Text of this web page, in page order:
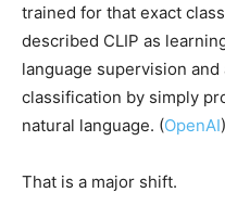
trained for that exact
described CLIP as
language supervision
classification by simply
natural language. (OpenAI)
That is a major shift.